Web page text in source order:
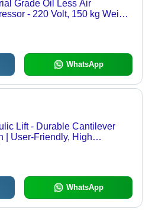
Grade Oil Less Air
- 220 Volt, 150 kg Weight
WhatsApp
Lift - Durable Cantilever
| User-Friendly, High
WhatsApp